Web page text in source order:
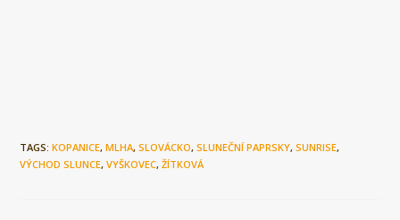
TAGS:KOPANICE, MLHA, SLOVÁCKO, SLUNEČNÍ PAPRSKY, SUNRISE,
VÝCHOD SLUNCE, VYŠKOVEC, ŽÍTKOVÁ